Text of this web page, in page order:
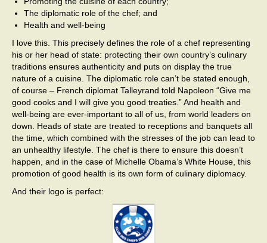
The diplomatic role of the chef; and
Health and well-being
I love this. This precisely defines the role of a chef representing
his or her head of state: protecting their own country’s culinary
traditions ensures authenticity and puts on display the true
nature of a cuisine. The diplomatic role can’t be stated enough,
of course – French diplomat Talleyrand told Napoleon “Give me
good cooks and I will give you good treaties.” And health and
well-being are ever-important to all of us, from world leaders on
down. Heads of state are treated to receptions and banquets all
the time, which combined with the stresses of the job can lead to
an unhealthy lifestyle. The chef is there to ensure this doesn’t
happen, and in the case of Michelle Obama’s White House, this
promotion of good health is its own form of culinary diplomacy.
And their logo is perfect: